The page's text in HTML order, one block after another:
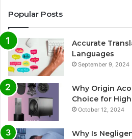
Popular Posts
Accurate
Languages
September 9, 2024
Why Origin
Choice for
October 12, 2024
Why Is